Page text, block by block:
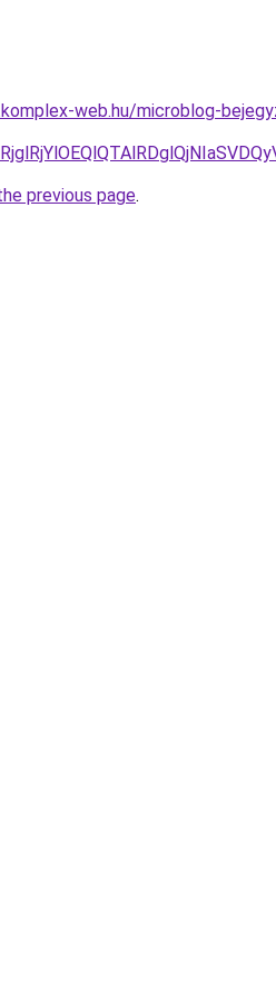
web.hu/microblog-
previous page.